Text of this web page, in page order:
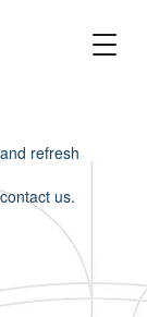
refresh
us.